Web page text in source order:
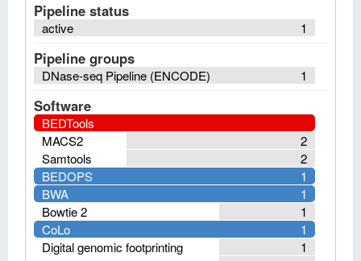
Pipeline status
1
active
Pipeline groups
1
DNase-seq Pipeline (ENCODE)
Software
BEDTools
2
MACS2
2
Samtools
1
BEDOPS
1
BWA
1
Bowtie 2
1
CoLo
1
Digital genomic footprinting